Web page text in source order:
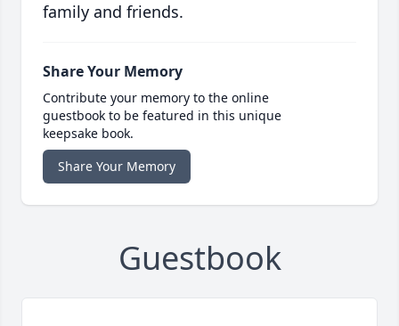
family and friends.
Share Your Memory
Contribute your memory to the online
guestbook to be featured in this unique
keepsake book.
Share Your Memory
Guestbook